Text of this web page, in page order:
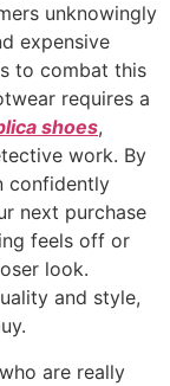
unknowingly
expensive
to combat this
requires a
shoes,
work. By
confidently
next purchase
feels off or
look.
and style,
are really